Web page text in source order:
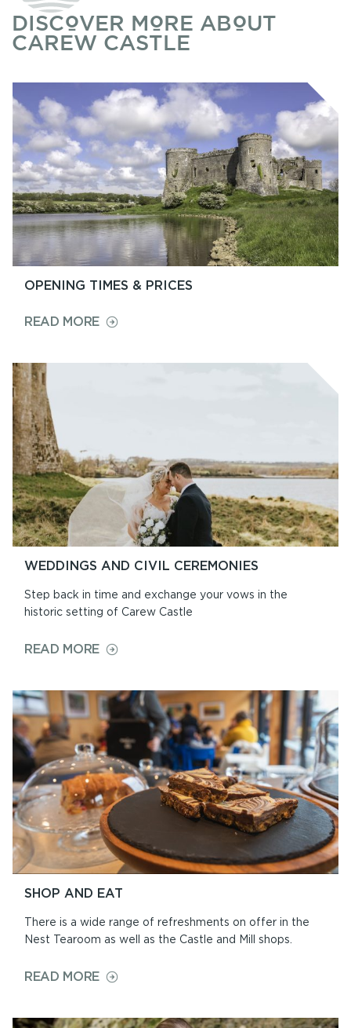
DISCOVER MORE ABOUT
CAREW CASTLE
OPENING TIMES & PRICES
READ MOREON
&
WEDDINGS AND CIVIL CEREMONIES
Step back in time and exchange your vows in the
historic setting of Carew Castle
READ MOREON
CIVIL
CEREMONIES
SHOP AND EAT
There is a wide range of refreshments on offer in the
Nest Tearoom as well as the Castle and Mill shops.
READ MOREON
EAT